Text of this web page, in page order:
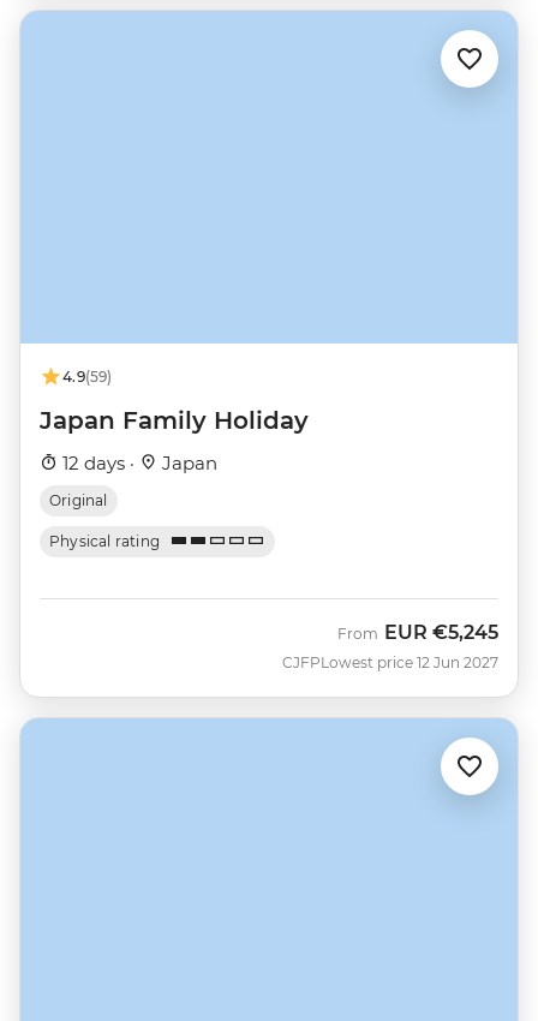
4.9(59)
Japan Family Holiday
12 days · Japan
Original
Physical rating
CJFP
From EUR €5,245
Lowest price 12 Jun 2027